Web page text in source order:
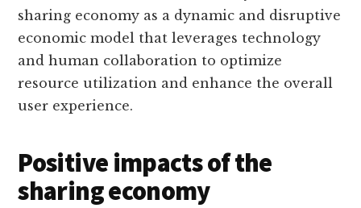
sharing economy as a dynamic and disruptive
economic model that leverages technology
and human collaboration to optimize
resource utilization and enhance the overall
user experience.
Positive impacts of the
sharing economy